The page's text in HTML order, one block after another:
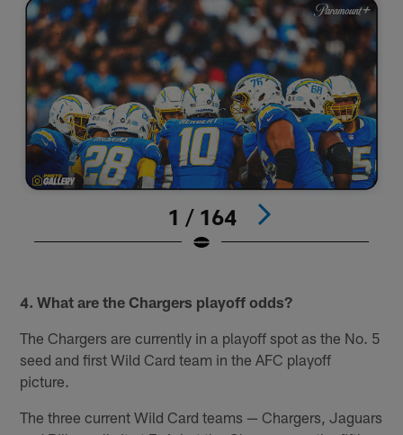
1 / 164
4. What are the Chargers playoff odds?
The Chargers are currently in a playoff spot as the No. 5
seed and first Wild Card team in the AFC playoff
picture.
The three current Wild Card teams — Chargers, Jaguars